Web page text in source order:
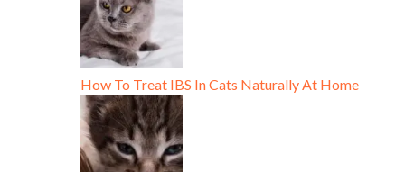
How To Treat IBS In Cats Naturally At Home